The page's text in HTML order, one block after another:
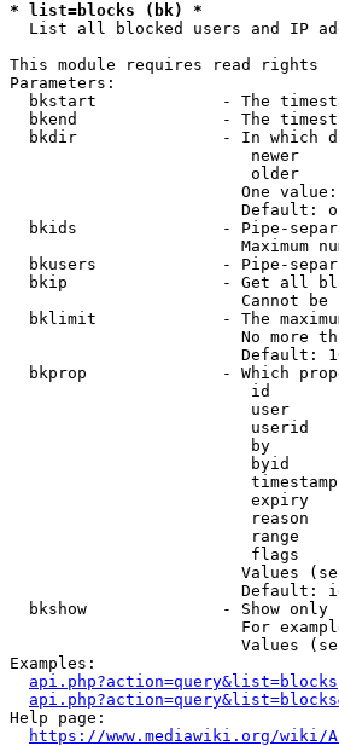
* list=blocks (bk) *
List all blocked users and IP
This module requires read rights
Parameters:
bkstart             - The
bkend               - The
bkdir               - In which
newer
older
One
Default:
bkids               - Pipe-
Maximum
bkusers             - Pipe-
bkip                - Get all
Cannot be
bklimit             - The
No more
Default:
bkprop              - Which
id
user
userid
by
byid
expiry
reason
range
flags
Values
Default:
bkshow              - Show only
For
Values
Examples:
api.php?action=query&list=blocks
Help page:
https://www.mediawiki.org/wiki/